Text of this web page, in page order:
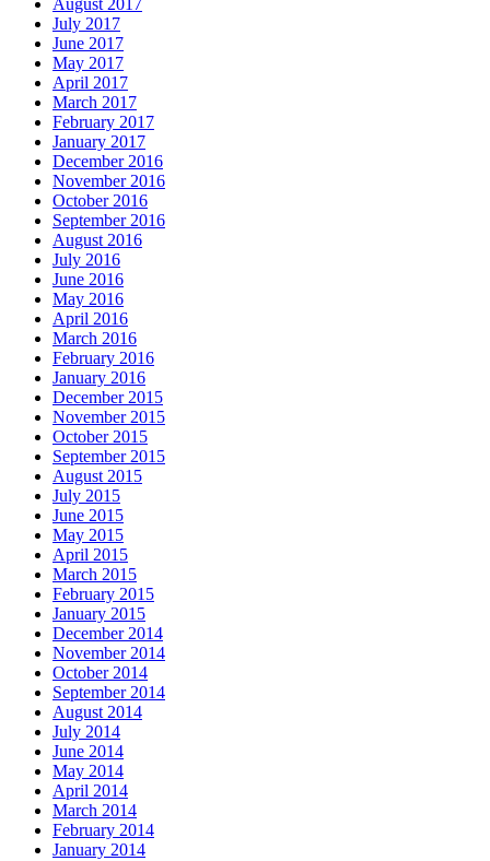
August 2017
July 2017
June 2017
May 2017
April 2017
March 2017
February 2017
January 2017
December 2016
November 2016
October 2016
September 2016
August 2016
July 2016
June 2016
May 2016
April 2016
March 2016
February 2016
January 2016
December 2015
November 2015
October 2015
September 2015
August 2015
July 2015
June 2015
May 2015
April 2015
March 2015
February 2015
January 2015
December 2014
November 2014
October 2014
September 2014
August 2014
July 2014
June 2014
May 2014
April 2014
March 2014
February 2014
January 2014